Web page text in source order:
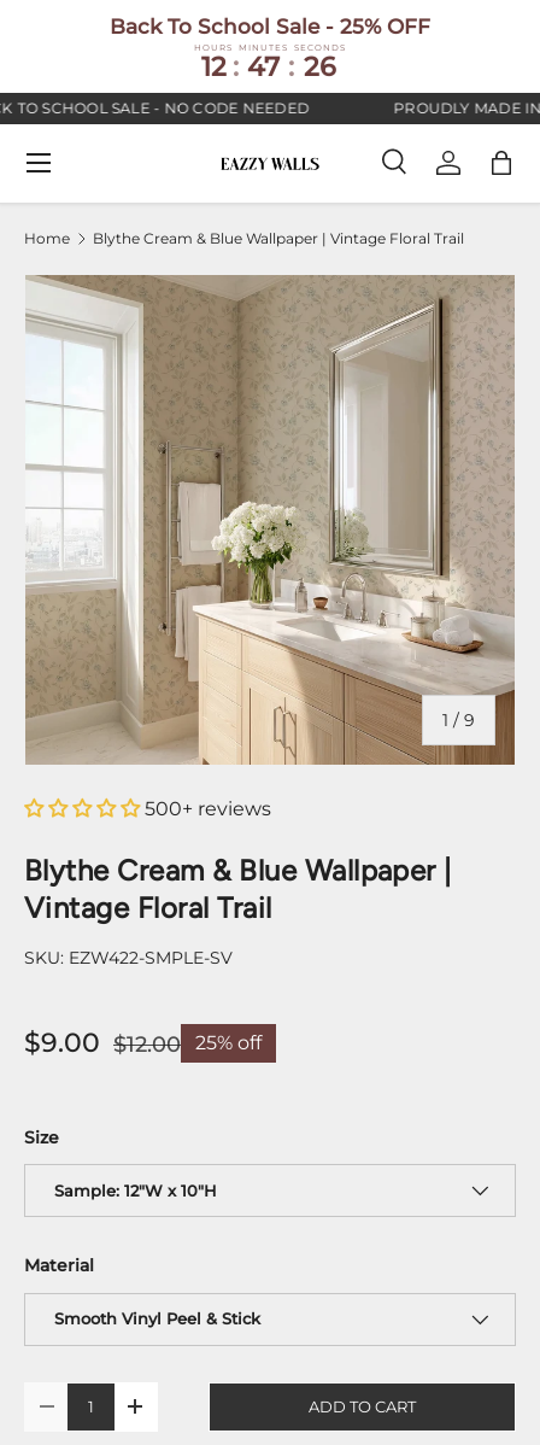
Back To School Sale - 25% OFF
HOURS
12 :
MINUTES
47 :
SECONDS
25
SCHOOL SALE - NO CODE NEEDED PROUDLY MADE IN
Search
SearchLog inBag
Menu
Home Blythe Cream & Blue Wallpaper | Vintage Floral Trail
1 / of
9
500+ reviews
Blythe Cream & Blue Wallpaper |
Vintage Floral Trail
SKU: EZW422-SMPLE-SV
$9.00 $12.00 25% off
Size
Sample: 12"W x 10"H
Material
Smooth Vinyl Peel & Stick
+ ADD TO CART